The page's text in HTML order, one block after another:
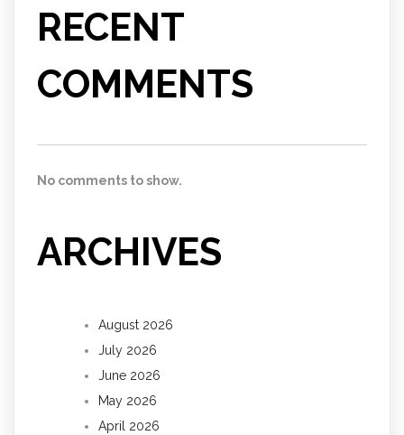
RECENT
COMMENTS
No comments to show.
ARCHIVES
August 2026
July 2026
June 2026
May 2026
April 2026